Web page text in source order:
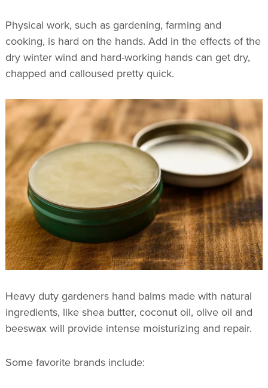
Physical work, such as gardening, farming and
cooking, is hard on the hands. Add in the effects of the
dry winter wind and hard-working hands can get dry,
chapped and calloused pretty quick.
Heavy duty gardeners hand balms made with natural
ingredients, like shea butter, coconut oil, olive oil and
beeswax will provide intense moisturizing and repair.
Some favorite brands include: